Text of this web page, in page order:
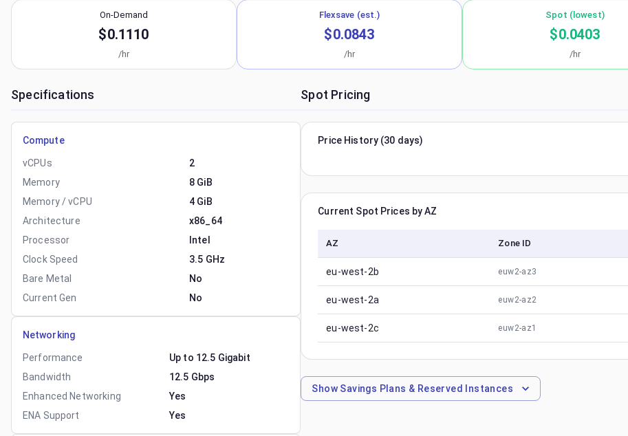
On-Demand
$0.1110
/hr
Flexsave (est.)
$0.0843
/hr
Spot (lowest)
$0.0403
/hr
Specifications
Compute
vCPUs
2
Memory
8 GiB
Memory / vCPU
4 GiB
Architecture
x86_64
Processor
Intel
Clock Speed
3.5 GHz
Bare Metal
No
Current Gen
No
Networking
Performance
Up to 12.5 Gigabit
Bandwidth
12.5 Gbps
Enhanced Networking
Yes
ENA Support
Yes
Spot Pricing
Price History (30 days)
Current Spot Prices by AZ
AZ Zone ID
eu-west-2b euw2-az3
eu-west-2a euw2-az2
eu-west-2c euw2-az1
ShowSavings Plans & Reserved Instances